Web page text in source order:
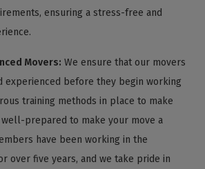
ensuring a stress-free and
Movers: We ensure that our movers
experienced before they begin working
training methods in place to make
prepared to make your move a
have been working in the
over five years, and we take pride in